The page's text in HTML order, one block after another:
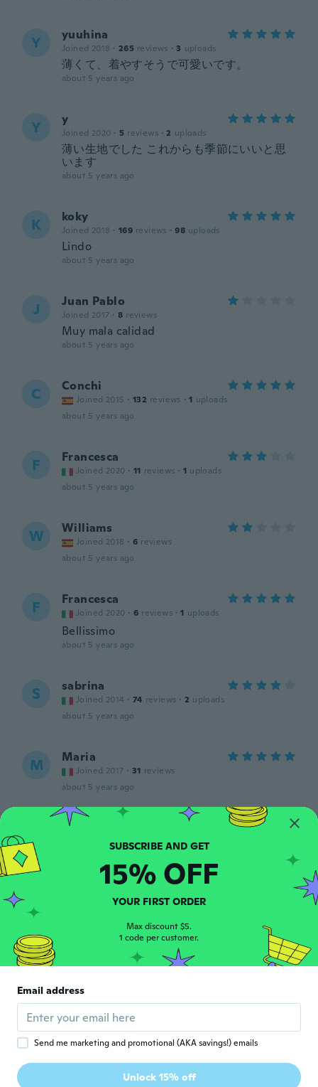
Y yuuhina
Joined 2018 · 265 reviews · 3 uploads
薄くて、着やすそうで可愛いです。
about 5 years ago
Y y
Joined 2020 · 5 reviews · 2 uploads
薄い生地でした これからも季節にいいと思
います
about 5 years ago
K koky
Joined 2018 · 169 reviews · 98 uploads
Lindo
about 5 years ago
J Juan Pablo
Joined 2017 · 8 reviews
Muy mala calidad
about 5 years ago
C Conchi
Joined 2015 · 132 reviews · 1 uploads
about 5 years ago
F Francesca
Joined 2020 · 11 reviews · 1 uploads
about 5 years ago
W Williams
Joined 2018 · 6 reviews
about 5 years ago
F Francesca
Joined 2020 · 6 reviews · 1 uploads
Bellissimo
about 5 years ago
S sabrina
Joined 2014 · 74 reviews · 2 uploads
about 5 years ago
M Maria
Joined 2017 · 31 reviews
about 5 years ago
Debora
Joined 2020 · 14 reviews
Ficou apertado na minha York.
about 5 years ago
M 33 reviews · 2 uploads
かなり薄くて真夏用です。 可愛いから黒も
S stephanie
I’ve baught two of these tops recently and
use for it now which is upsetting as the
measurements aren’t perfect
SUBSCRIBE AND GET
15% OFF
YOUR FIRST ORDER
Max discount $5.
1 code per customer.
Email address
Send me marketing and promotional (AKA savings!) emails
Unlock 15% off